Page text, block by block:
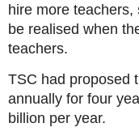
hire more
be realised when
teachers.
TSC had proposed
annually for four
billion per year.